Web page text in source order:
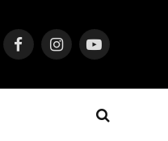
FacebookInstagramYouTube